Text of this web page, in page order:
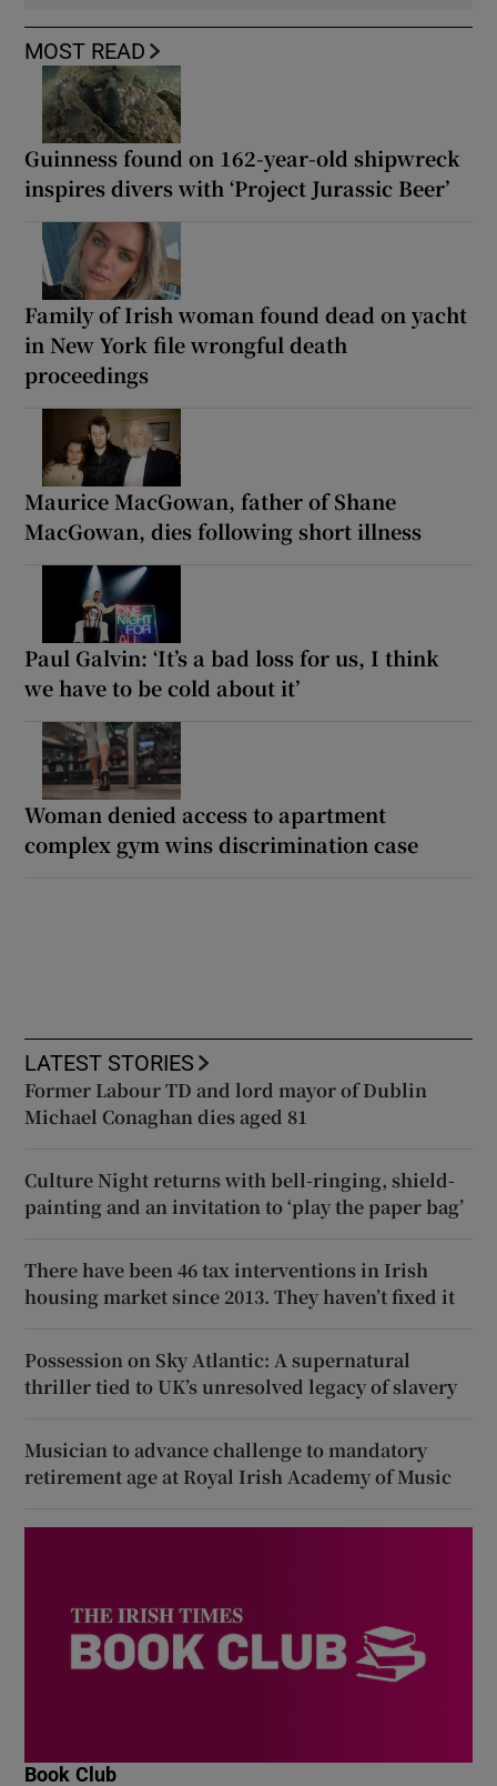
MOST READ
Guinness found on 162-year-old shipwreck
inspires divers with ‘Project Jurassic Beer’
Family of Irish woman found dead on yacht
in New York file wrongful death
proceedings
Maurice MacGowan, father of Shane
MacGowan, dies following short illness
Paul Galvin: ‘It’s a bad loss for us, I think
we have to be cold about it’
Woman denied access to apartment
complex gym wins discrimination case
LATEST STORIES
Former Labour TD and lord mayor of Dublin
Michael Conaghan dies aged 81
Culture Night returns with bell-ringing, shield-
painting and an invitation to ‘play the paper bag’
There have been 46 tax interventions in Irish
housing market since 2013. They haven’t fixed it
Possession on Sky Atlantic: A supernatural
thriller tied to UK’s unresolved legacy of slavery
Musician to advance challenge to mandatory
retirement age at Royal Irish Academy of Music
Book Club